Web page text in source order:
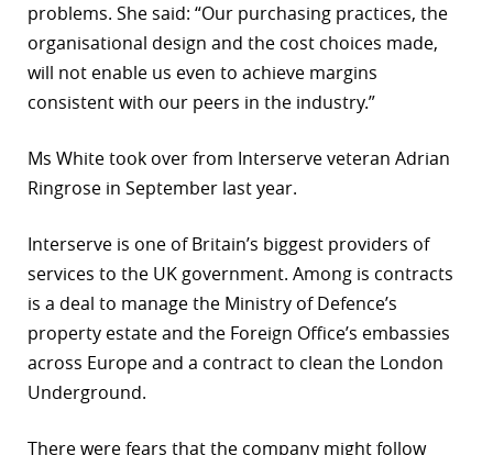
problems. She said: “Our purchasing practices, the
organisational design and the cost choices made,
will not enable us even to achieve margins
consistent with our peers in the industry.”
Ms White took over from Interserve veteran Adrian
Ringrose in September last year.
Interserve is one of Britain’s biggest providers of
services to the UK government. Among is contracts
is a deal to manage the Ministry of Defence’s
property estate and the Foreign Office’s embassies
across Europe and a contract to clean the London
Underground.
There were fears that the company might follow